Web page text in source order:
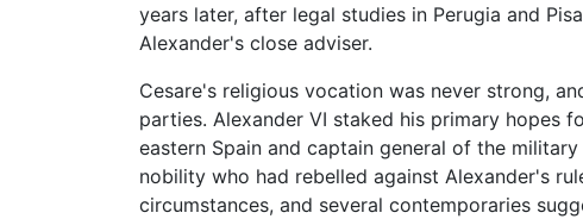
years later, after legal studies in Perugia and
Alexander's close adviser.
Cesare's religious vocation was never strong,
parties. Alexander VI staked his primary hopes
eastern Spain and captain general of the
nobility who had rebelled against Alexander's
circumstances, and several contemporaries